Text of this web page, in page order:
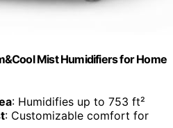
Mist Humidifiers for Home
: Humidifies up to 753 ft²
: Customizable comfort for